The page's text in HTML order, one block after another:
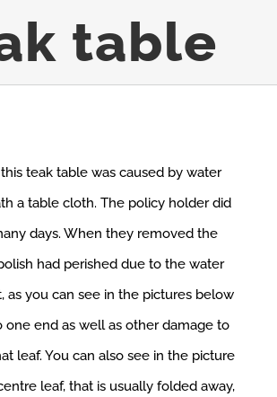
table
teak table was caused by water
a table cloth. The policy holder did
days. When they removed the
had perished due to the water
as you can see in the pictures below
one end as well as other damage to
leaf. You can also see in the picture
leaf, that is usually folded away,